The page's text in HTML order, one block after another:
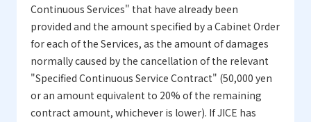
Continuous Services" that have already been
provided and the amount specified by a Cabinet Order
for each of the Services, as the amount of damages
normally caused by the cancellation of the relevant
"Specified Continuous Service Contract" (50,000 yen
or an amount equivalent to 20% of the remaining
contract amount, whichever is lower). If JICE has